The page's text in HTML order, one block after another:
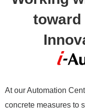
toward
At our Automation
concrete measures to